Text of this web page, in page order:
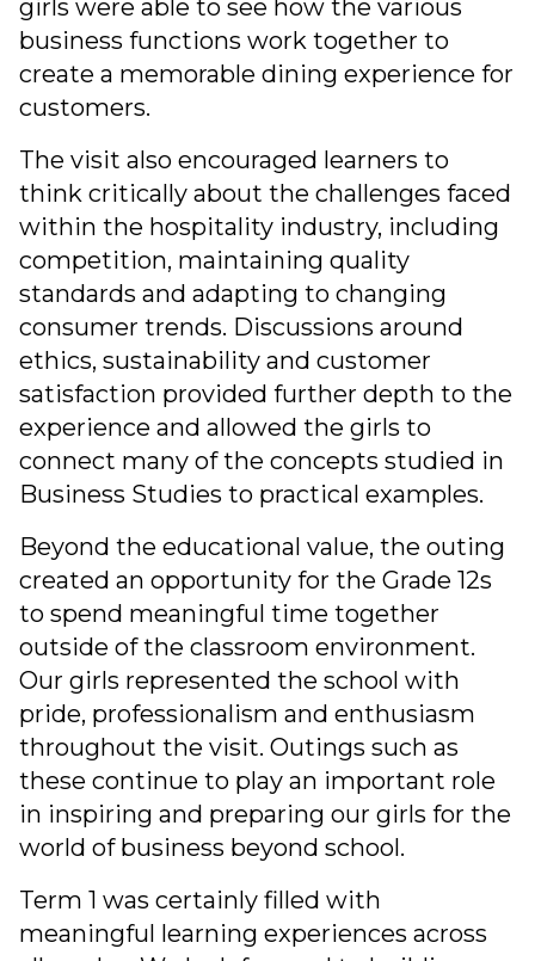
girls were able to see how the various
business functions work together to
create a memorable dining experience for
customers.
The visit also encouraged learners to
think critically about the challenges faced
within the hospitality industry, including
competition, maintaining quality
standards and adapting to changing
consumer trends. Discussions around
ethics, sustainability and customer
satisfaction provided further depth to the
experience and allowed the girls to
connect many of the concepts studied in
Business Studies to practical examples.
Beyond the educational value, the outing
created an opportunity for the Grade 12s
to spend meaningful time together
outside of the classroom environment.
Our girls represented the school with
pride, professionalism and enthusiasm
throughout the visit. Outings such as
these continue to play an important role
in inspiring and preparing our girls for the
world of business beyond school.
Term 1 was certainly filled with
meaningful learning experiences across